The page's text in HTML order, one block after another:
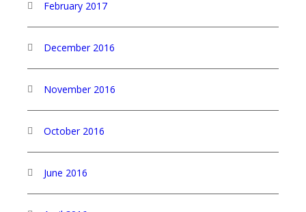
February 2017
December 2016
November 2016
October 2016
June 2016